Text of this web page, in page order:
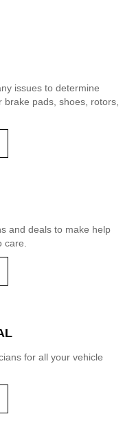
issues to determine
pads, shoes, rotors,
and deals to make help
for all your vehicle